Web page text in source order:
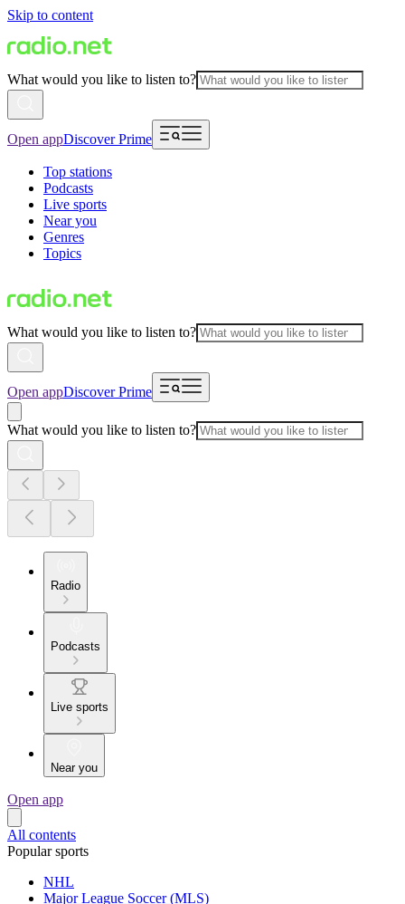
Skip to content
What would you like to listen to?
Open appDiscover Prime
Top stations
Podcasts
Live sports
Near you
Genres
Topics
What would you like to listen to?
Open appDiscover Prime
What would you like to listen to?
Radio
Podcasts
Live sports
Near you
Open app
All contents
Popular sports
NHL
Major League Soccer (MLS)